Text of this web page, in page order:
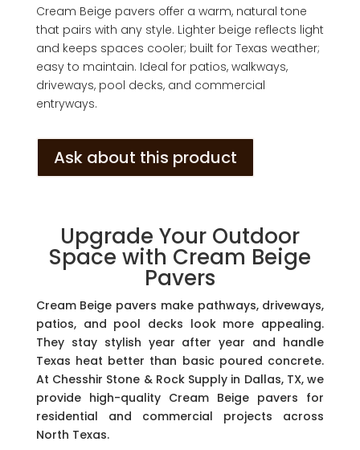
Cream Beige pavers offer a warm, natural tone
that pairs with any style. Lighter beige reflects light
and keeps spaces cooler; built for Texas weather;
easy to maintain. Ideal for patios, walkways,
driveways, pool decks, and commercial
entryways.
Ask about this product
Upgrade Your Outdoor
Space with Cream Beige
Pavers
Cream Beige pavers make pathways, driveways,
patios, and pool decks look more appealing.
They stay stylish year after year and handle
Texas heat better than basic poured concrete.
At Chesshir Stone & Rock Supply in Dallas, TX, we
provide high-quality Cream Beige pavers for
residential and commercial projects across
North Texas.